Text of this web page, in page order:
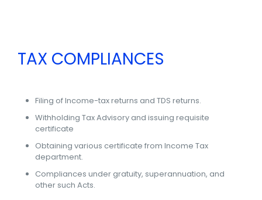
TAX COMPLIANCES
Filing of Income-tax returns and TDS returns.
Withholding Tax Advisory and issuing requisite
certificate
Obtaining various certificate from Income Tax
department.
Compliances under gratuity, superannuation, and
other such Acts.